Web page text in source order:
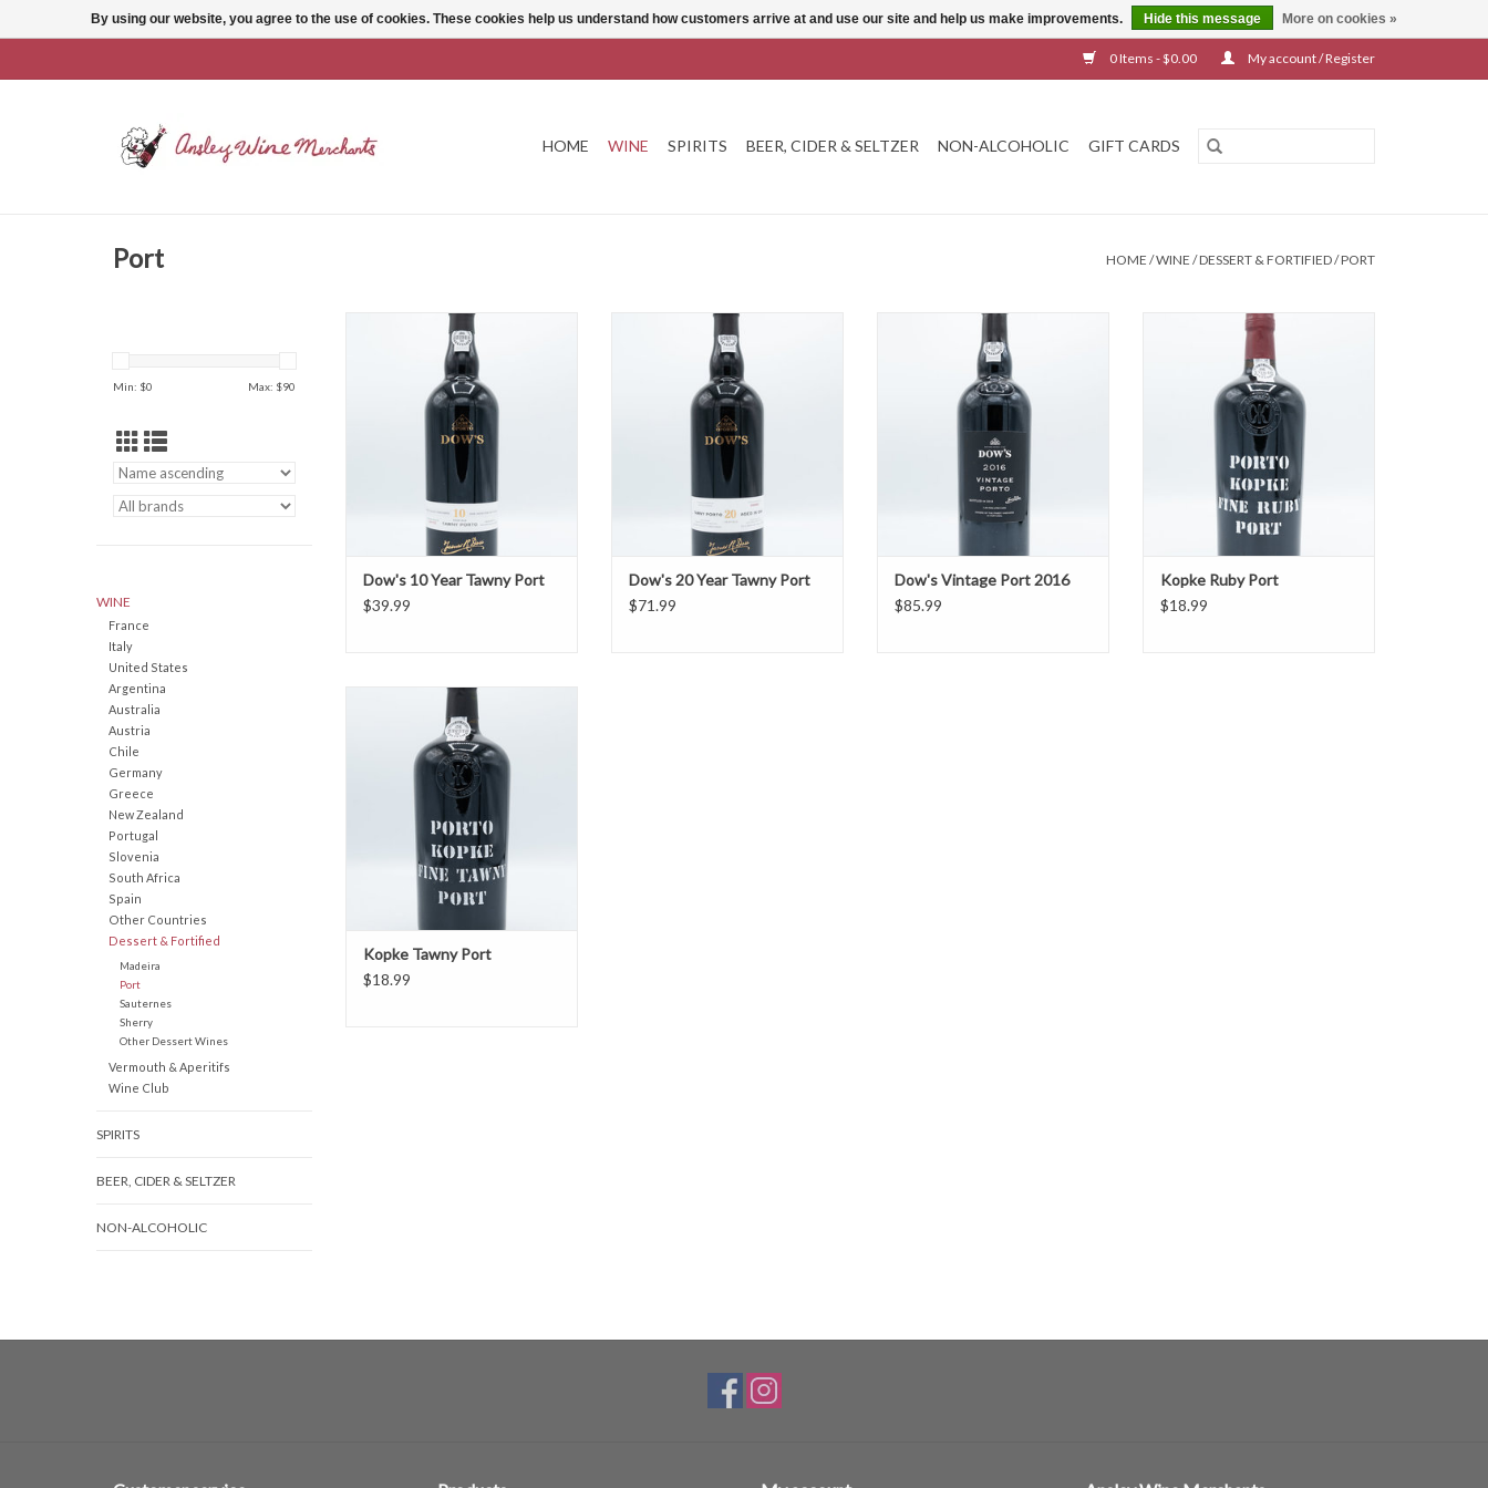
0 Items - $0.00 My account / Register
HOME WINE SPIRITS BEER, CIDER & SELTZER NON-ALCOHOLIC GIFT CARDS
Port HOME /WINE /DESSERT & FORTIFIED/PORT
Min: $0 Max: $90
WINE
France
Italy
United States
Argentina
Australia
Austria
Chile
Germany
Greece
New Zealand
Portugal
Slovenia
South Africa
Spain
Other Countries
Dessert & Fortified
Madeira
Port
Sauternes
Sherry
Other Dessert Wines
Vermouth & Aperitifs
Wine Club
SPIRITS
BEER, CIDER & SELTZER
NON-ALCOHOLIC
Dow's 10 Year Tawny Port
ADD TO CART
Dow's 10 Year Tawny Port
$39.99
Dow's 20 Year Tawny Port
ADD TO CART
Dow's 20 Year Tawny Port
$71.99
Dow's Vintage Port 2016
ADD TO CART
Dow's Vintage Port 2016
$85.99
Kopke Ruby Port
Kopke Ruby Port
$18.99
Kopke Tawny Port
Kopke Tawny Port
$18.99
By using our website, you agree to the use of cookies. These cookies help us understand how customers arrive at and use our site and help us make improvements. Hide this message More on cookies »